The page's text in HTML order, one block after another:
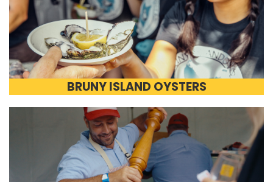
BRUNY ISLAND OYSTERS